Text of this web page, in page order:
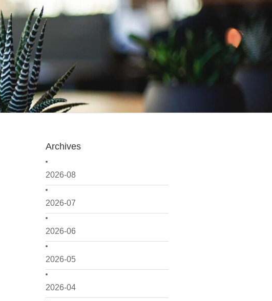
Archives
2026-08
2026-07
2026-06
2026-05
2026-04